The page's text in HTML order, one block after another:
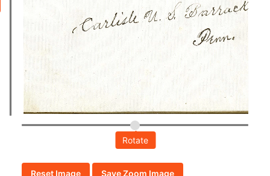
Rotate
Reset Image Save Zoom Image